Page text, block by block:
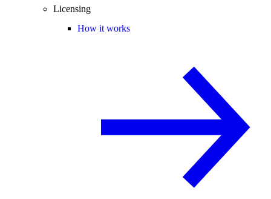
Licensing
How it works